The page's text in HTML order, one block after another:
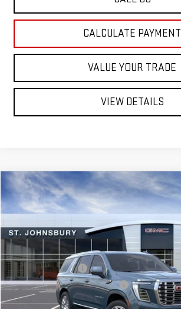
CALCULATE PAYMENT
VALUE YOUR TRADE
VIEW DETAILS
NEW2026GMC YUKONDENALISUV
In Transit
$89,314
ST. J DEAL
Less
MSRP:
Documentation Fee
Big Deal Plus+ Maintenance Plan
St. J Deal:
Compare Vehicle